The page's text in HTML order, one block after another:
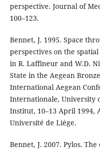
perspective. Journal of
100–123.
Bennet, J. 1995. Space
perspectives on the
in R. Laffineur and W.D.
State in the Aegean
International Aegean
Internationale, University
Institut, 10–13 April 1994,
Université de Liége.
Bennet, J. 2007. Pylos.